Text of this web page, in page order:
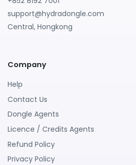
support@hydradongle.com
Central, Hongkong
Company
Help
Contact Us
Dongle Agents
Licence / Credits Agents
Refund Policy
Privacy Policy